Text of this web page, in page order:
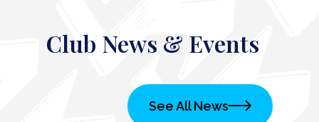
Club News & Events
See All News